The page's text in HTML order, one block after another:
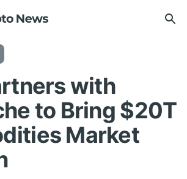
with
to Bring $20T
Market